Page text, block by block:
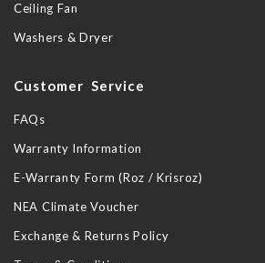
Ceiling Fan
Washers & Dryer
Customer Service
FAQs
Warranty Information
E-Warranty Form (Roz / Krisroz)
NEA Climate Voucher
Exchange & Returns Policy